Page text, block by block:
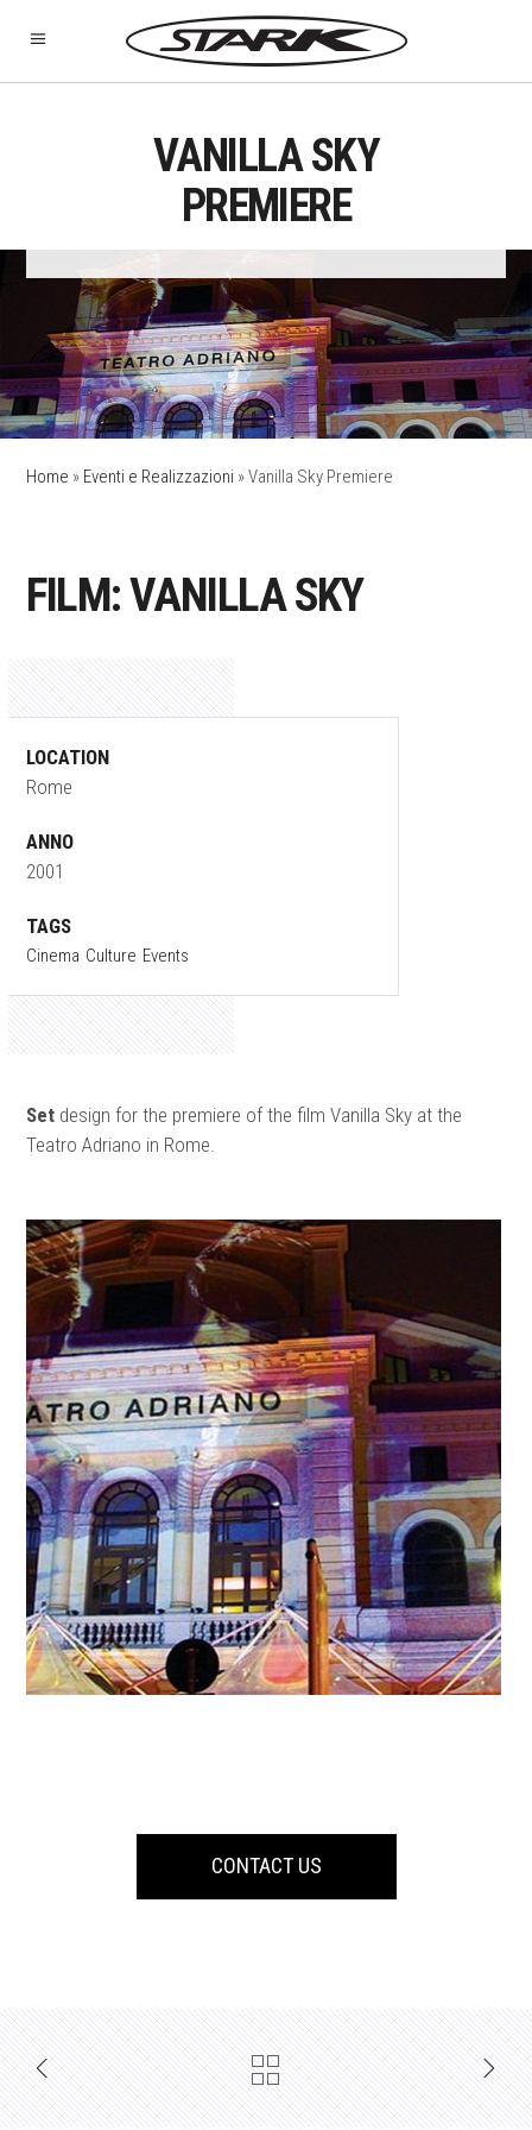
VANILLA SKY
PREMIERE
Home » Eventi e Realizzazioni »Vanilla Sky Premiere
FILM: VANILLA SKY
LOCATION
Rome
ANNO
2001
TAGS
Cinema Culture Events
Set design for the premiere of the film Vanilla Sky at the
Teatro Adriano in Rome.
CONTACT US